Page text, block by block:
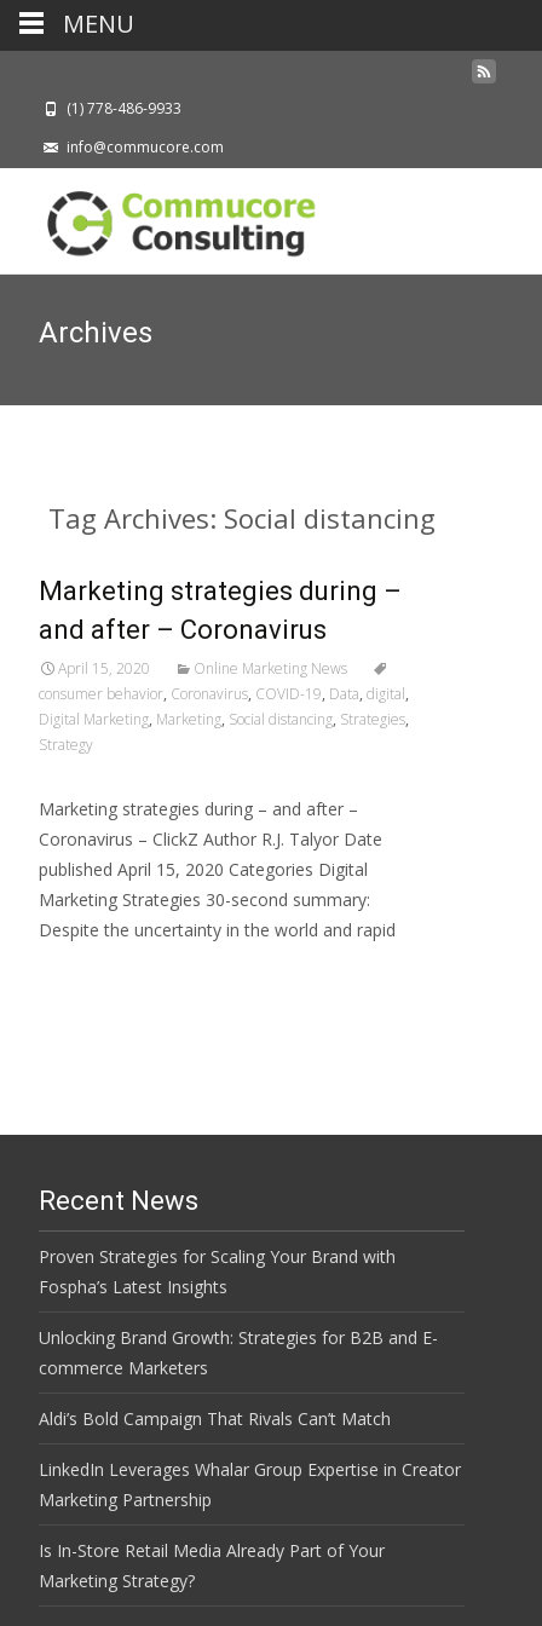
(1) 778-486-9933
info@commucore.com
Archives
Tag Archives: Social distancing
Marketing strategies during –
and after – Coronavirus
April 15, 2020
Online Marketing News
consumer behavior, Coronavirus, COVID-19, Data, digital,
Digital Marketing, Marketing, Social distancing, Strategies,
Strategy
Marketing strategies during – and after –
Coronavirus – ClickZ Author R.J. Talyor Date
published April 15, 2020 Categories Digital
Marketing Strategies 30-second summary:
Despite the uncertainty in the world and rapid
Recent News
Proven Strategies for Scaling Your Brand with
Fospha’s Latest Insights
Unlocking Brand Growth: Strategies for B2B and E-
commerce Marketers
Aldi’s Bold Campaign That Rivals Can’t Match
LinkedIn Leverages Whalar Group Expertise in Creator
Marketing Partnership
Is In-Store Retail Media Already Part of Your
Marketing Strategy?
MENU